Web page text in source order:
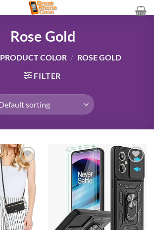
Rose Gold
PRODUCT COLOR / ROSE GOLD
FILTER
Add to
wishlist
Add to
wishlist